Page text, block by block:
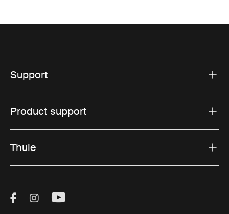
Support
Product support
Thule
Visit Thule on Facebook (external link)
Visit Thule on Instagram (external link)
Visit Thule on Youtube (external